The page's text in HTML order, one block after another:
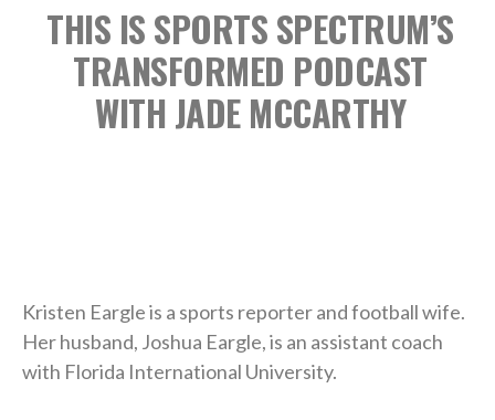
THIS IS SPORTS SPECTRUM’S
TRANSFORMED PODCAST
WITH JADE MCCARTHY
Kristen Eargle is a sports reporter and football wife.
Her husband, Joshua Eargle, is an assistant coach
with Florida International University.